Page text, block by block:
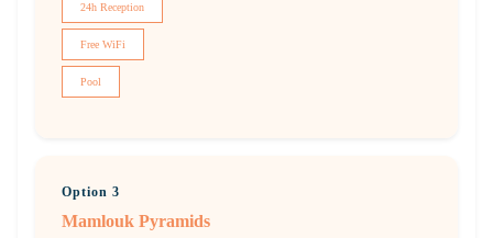
24h Reception
Free WiFi
Pool
Option 3
Mamlouk Pyramids